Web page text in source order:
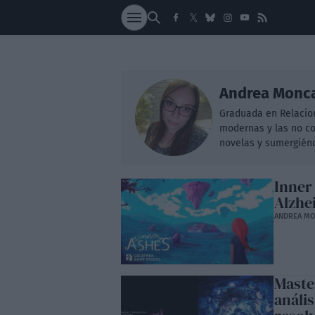
SOCIEDAD
Andrea
Graduada en
modernas y las no
novelas y
Inner
ANDREA